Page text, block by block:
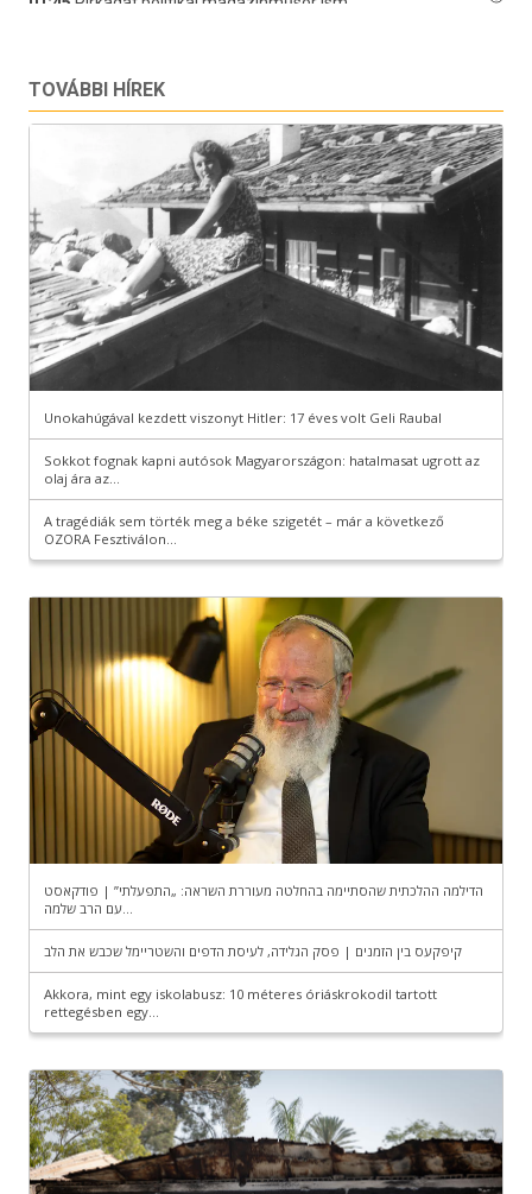
TOVÁBBI HÍREK